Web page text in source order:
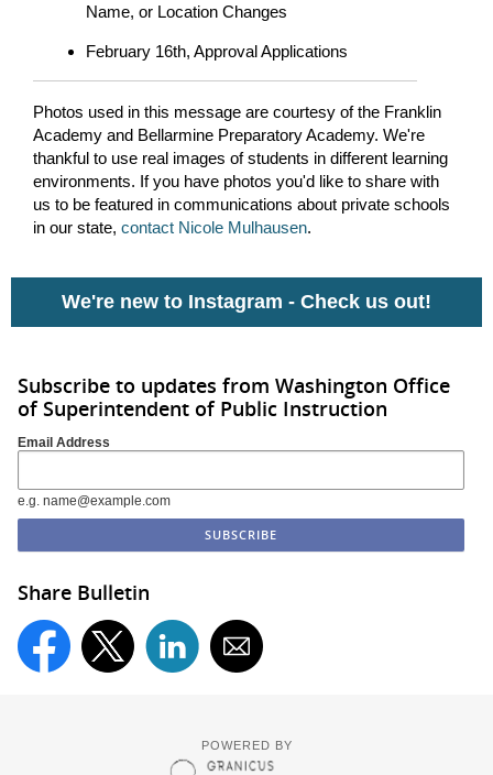
Name, or Location Changes
February 16th, Approval Applications
Photos used in this message are courtesy of the Franklin
Academy and Bellarmine Preparatory Academy. We're
thankful to use real images of students in different learning
environments. If you have photos you'd like to share with
us to be featured in communications about private schools
in our state, contact Nicole Mulhausen.
We're new to Instagram - Check us out!
Subscribe to updates from Washington Office
of Superintendent of Public Instruction
Email Address
e.g. name@example.com
Share Bulletin
POWERED BY